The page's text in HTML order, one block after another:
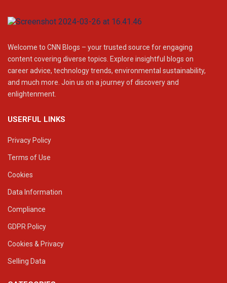
Welcome to CNN Blogs – your trusted source for engaging
content covering diverse topics. Explore insightful blogs on
career advice, technology trends, environmental sustainability,
and much more. Join us on a journey of discovery and
enlightenment.
USERFUL LINKS
Privacy Policy
Terms of Use
Cookies
Data Information
Compliance
GDPR Policy
Cookies & Privacy
Selling Data